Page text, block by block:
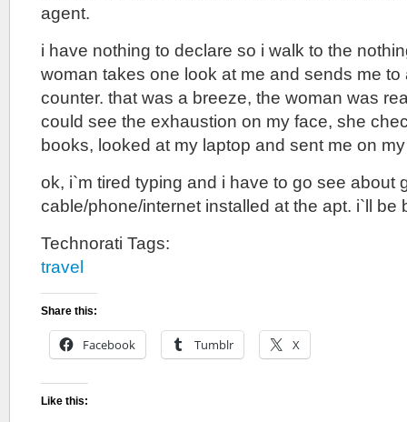
agent.
i have nothing to declare so i walk to the
woman takes one look at me and sends me to
counter. that was a breeze, the woman was
could see the exhaustion on my face, she
books, looked at my laptop and sent me on
ok, i`m tired typing and i have to go see about
cable/phone/internet installed at the apt. i`ll be
Technorati Tags:
travel
Share this:
Facebook Tumblr X
Like this: